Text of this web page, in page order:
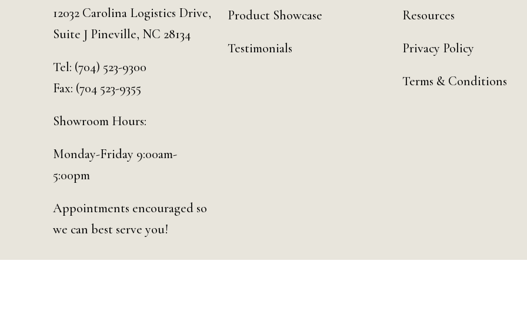
12032 Carolina Logistics Drive,
Suite J Pineville, NC 28134
Tel: (704) 523-9300
Fax: (704 523-9355
Showroom Hours:
Monday-Friday 9:00am-
5:00pm
Appointments encouraged so
we can best serve you!
Product Showcase
Testimonials
Resources
Privacy Policy
Terms & Conditions